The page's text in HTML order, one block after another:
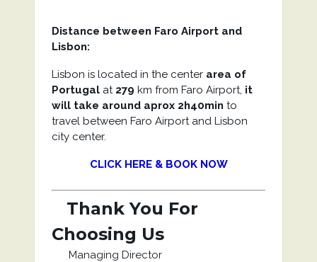
Distance between Faro Airport and
Lisbon:
Lisbon is located in the centerarea of
Portugalat 279 km from Faro Airport, it
will take around aprox 2h40min to
travel between Faro Airport and Lisbon
city center.
CLICK HERE & BOOK NOW
Thank You For
Choosing Us
Managing Director